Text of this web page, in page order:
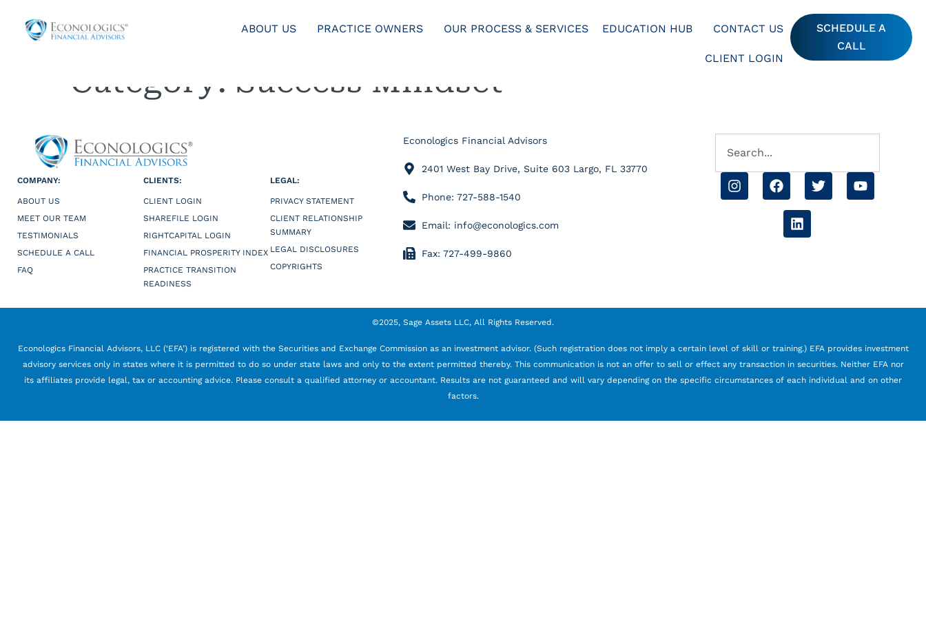
ABOUT US PRACTICE OWNERS OUR PROCESS & SERVICES EDUCATION HUB CONTACT US
CLIENT LOGIN
SCHEDULE A
CALL
Category: Success Mindset
COMPANY:
ABOUT US
MEET OUR TEAM
TESTIMONIALS
SCHEDULE A CALL
FAQ
CLIENTS:
CLIENT LOGIN
SHAREFILE LOGIN
RIGHTCAPITAL LOGIN
FINANCIAL PROSPERITY INDEX
PRACTICE TRANSITION
READINESS
LEGAL:
PRIVACY STATEMENT
CLIENT RELATIONSHIP
SUMMARY
LEGAL DISCLOSURES
COPYRIGHTS
Econologics Financial Advisors
2401 West Bay Drive, Suite 603 Largo, FL 33770
Phone: 727-588-1540
Email: info@econologics.com
Fax: 727-499-9860
©2025, Sage Assets LLC, All Rights Reserved.
Econologics Financial Advisors, LLC (‘EFA’) is registered with the Securities and Exchange Commission as an investment advisor. (Such registration does not imply a certain level of skill or training.) EFA provides investment
advisory services only in states where it is permitted to do so under state laws and only to the extent permitted thereby. This communication is not an offer to sell or effect any transaction in securities. Neither EFA nor
its affiliates provide legal, tax or accounting advice. Please consult a qualified attorney or accountant. Results are not guaranteed and will vary depending on the specific circumstances of each individual and on other
factors.